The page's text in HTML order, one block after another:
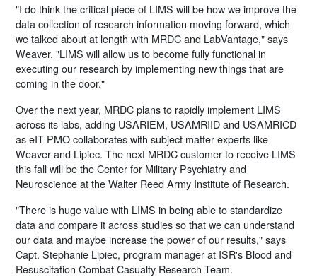
"I do think the critical piece of LIMS will be how we improve the
data collection of research information moving forward, which
we talked about at length with MRDC and LabVantage," says
Weaver. "LIMS will allow us to become fully functional in
executing our research by implementing new things that are
coming in the door."
Over the next year, MRDC plans to rapidly implement LIMS
across its labs, adding USARIEM, USAMRIID and USAMRICD
as eIT PMO collaborates with subject matter experts like
Weaver and Lipiec. The next MRDC customer to receive LIMS
this fall will be the Center for Military Psychiatry and
Neuroscience at the Walter Reed Army Institute of Research.
"There is huge value with LIMS in being able to standardize
data and compare it across studies so that we can understand
our data and maybe increase the power of our results," says
Capt. Stephanie Lipiec, program manager at ISR's Blood and
Resuscitation Combat Casualty Research Team.